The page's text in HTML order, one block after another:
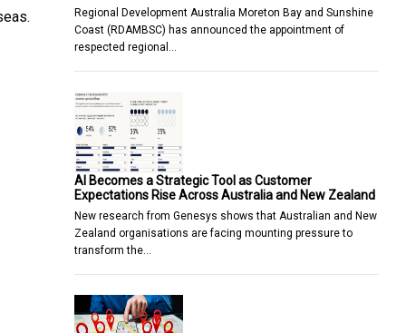
Regional Development Australia Moreton Bay and Sunshine
Coast (RDAMBSC) has announced the appointment of
respected regional…
AI Becomes a Strategic Tool as Customer
Expectations Rise Across Australia and New Zealand
New research from Genesys shows that Australian and New
Zealand organisations are facing mounting pressure to
transform the…